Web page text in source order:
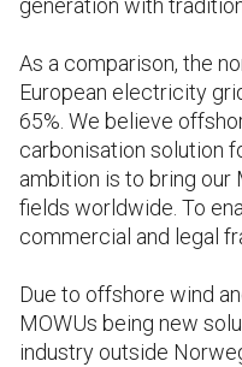
generation with
As a comparison, the
European electricity
65%. We believe
carbonisation solution
ambition is to bring our
fields worldwide. To
commercial and legal
Due to offshore wind
MOWUs being new
industry outside